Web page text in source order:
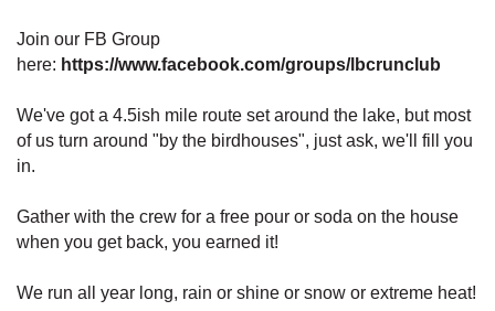
Join our FB Group
here: https://www.facebook.com/groups/lbcrunclub
We've got a 4.5ish mile route set around the lake, but most
of us turn around "by the birdhouses", just ask, we'll fill you
in.
Gather with the crew for a free pour or soda on the house
when you get back, you earned it!
We run all year long, rain or shine or snow or extreme heat!